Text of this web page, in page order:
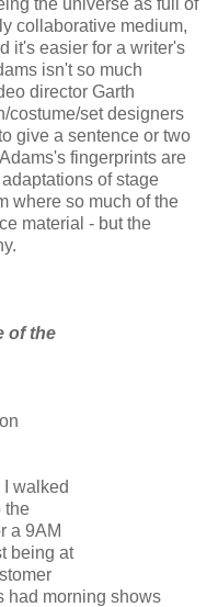
collaborative medium,
it's easier for a writer's
isn't so much
director Garth
costume/set designers
give a sentence or two
fingerprints are
of stage
where so much of the
material - but the
of the
I walked
the
a 9AM
being at
had morning shows